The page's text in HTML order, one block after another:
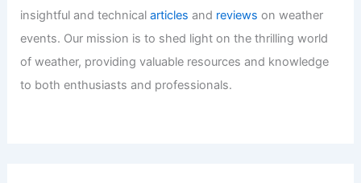
Storm Threat for Baltimore Area
Articles / ByChaseDay /Atmospheric Phenomena